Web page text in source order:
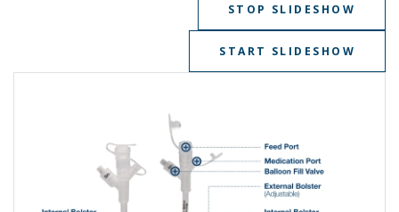
STOP SLIDESHOW
START SLIDESHOW